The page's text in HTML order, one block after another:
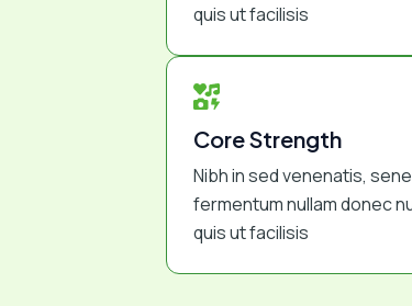
quis ut facilisis
Core Strength
Nibh in sed venenatis,
fermentum nullam donec
quis ut facilisis